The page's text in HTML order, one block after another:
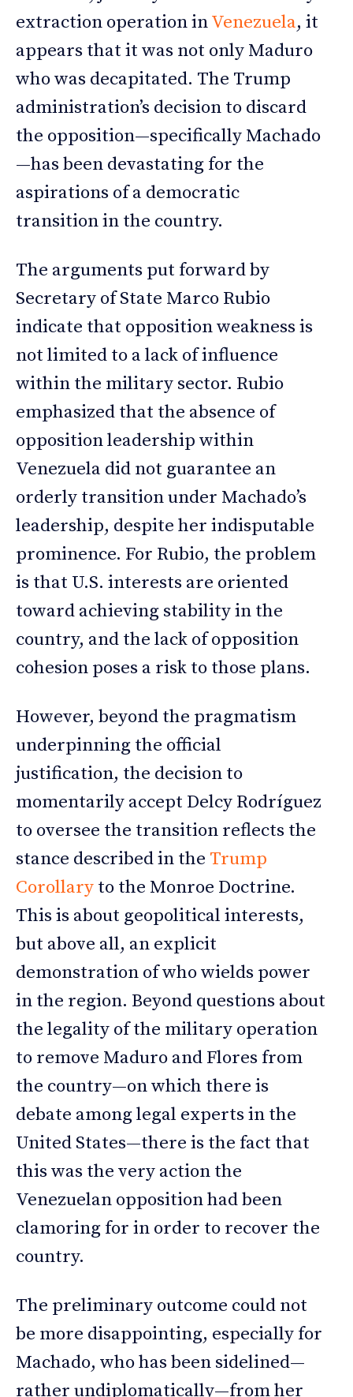
extraction operation inVenezuela, it
appears that it was not only Maduro
who was decapitated. The Trump
administration’s decision to discard
the opposition—specifically Machado
—has been devastating for the
aspirations of a democratic
transition in the country.
The arguments put forward by
Secretary of State Marco Rubio
indicate that opposition weakness is
not limited to a lack of influence
within the military sector. Rubio
emphasized that the absence of
opposition leadership within
Venezuela did not guarantee an
orderly transition under Machado’s
leadership, despite her indisputable
prominence. For Rubio, the problem
is that U.S. interests are oriented
toward achieving stability in the
country, and the lack of opposition
cohesion poses a risk to those plans.
However, beyond the pragmatism
underpinning the official
justification, the decision to
momentarily accept Delcy Rodríguez
to oversee the transition reflects the
stance described in the Trump
Corollary to the Monroe Doctrine.
This is about geopolitical interests,
but above all, an explicit
demonstration of who wields power
in the region. Beyond questions about
the legality of the military operation
to remove Maduro and Flores from
the country—on which there is
debate among legal experts in the
United States—there is the fact that
this was the very action the
Venezuelan opposition had been
clamoring for in order to recover the
country.
The preliminary outcome could not
be more disappointing, especially for
Machado, who has been sidelined—
rather undiplomatically—from her